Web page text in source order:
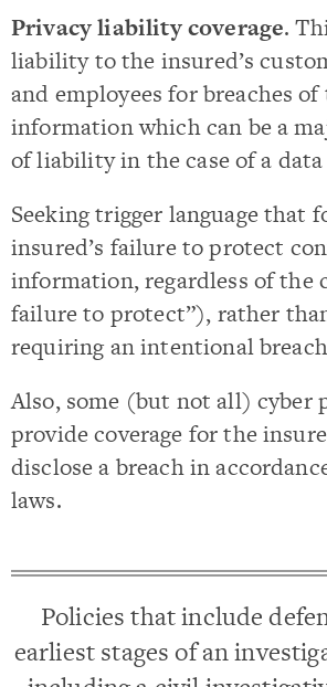
Privacy liability coverage.
liability to the insured’s
and employees for breaches
information which can be a
of liability in the case of a data
Seeking trigger language that
insured’s failure to protect
information, regardless of the
failure to protect”), rather
requiring an intentional
Also, some (but not all) cyber
provide coverage for the
disclose a breach in
laws.
Policies that include
earliest stages of an